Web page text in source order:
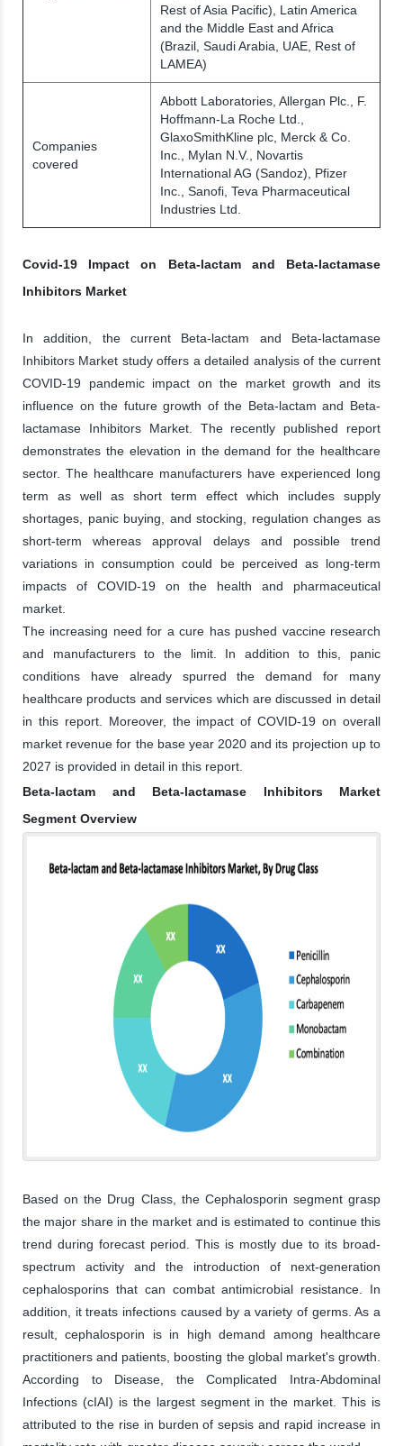
Rest of Asia Pacific), Latin America
and the Middle East and Africa
(Brazil, Saudi Arabia, UAE, Rest of
LAMEA)
Companies
covered
Abbott Laboratories, Allergan Plc., F.
Hoffmann-La Roche Ltd.,
GlaxoSmithKline plc, Merck & Co.
Inc., Mylan N.V., Novartis
International AG (Sandoz), Pfizer
Inc., Sanofi, Teva Pharmaceutical
Industries Ltd.
Covid-19 Impact on Beta-lactam and Beta-lactamase
Inhibitors Market
In addition, the current Beta-lactam and Beta-lactamase
Inhibitors Market study offers a detailed analysis of the current
COVID-19 pandemic impact on the market growth and its
influence on the future growth of the Beta-lactam and Beta-
lactamase Inhibitors Market. The recently published report
demonstrates the elevation in the demand for the healthcare
sector. The healthcare manufacturers have experienced long
term as well as short term effect which includes supply
shortages, panic buying, and stocking, regulation changes as
short-term whereas approval delays and possible trend
variations in consumption could be perceived as long-term
impacts of COVID-19 on the health and pharmaceutical
market.
The increasing need for a cure has pushed vaccine research
and manufacturers to the limit. In addition to this, panic
conditions have already spurred the demand for many
healthcare products and services which are discussed in detail
in this report. Moreover, the impact of COVID-19 on overall
market revenue for the base year 2020 and its projection up to
2027 is provided in detail in this report.
Beta-lactam and Beta-lactamase Inhibitors Market
Segment Overview
Based on the Drug Class, the Cephalosporin segment grasp
the major share in the market and is estimated to continue this
trend during forecast period. This is mostly due to its broad-
spectrum activity and the introduction of next-generation
cephalosporins that can combat antimicrobial resistance. In
addition, it treats infections caused by a variety of germs. As a
result, cephalosporin is in high demand among healthcare
practitioners and patients, boosting the global market's growth.
According to Disease, the Complicated Intra-Abdominal
Infections (cIAI) is the largest segment in the market. This is
attributed to the rise in burden of sepsis and rapid increase in